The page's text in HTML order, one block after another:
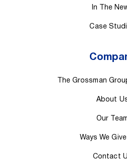
In The
Case
The Grossman
About
Our
Ways We
Contact